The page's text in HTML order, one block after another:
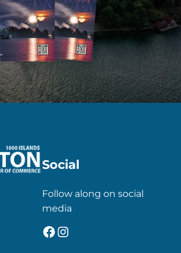
Social
Follow along on social
media
Facebook
Instagram